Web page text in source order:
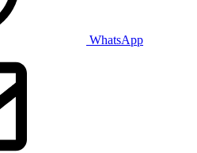
WhatsApp